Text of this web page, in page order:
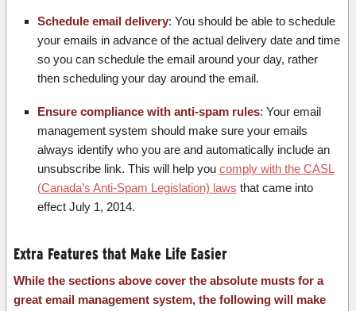
Schedule email delivery: You should be able to schedule
your emails in advance of the actual delivery date and time
so you can schedule the email around your day, rather
then scheduling your day around the email.
Ensure compliance with anti-spam rules: Your email
management system should make sure your emails
always identify who you are and automatically include an
unsubscribe link. This will help you comply with the CASL
(Canada’s Anti-Spam Legislation) laws that came into
effect July 1, 2014.
Extra Features that Make Life Easier
While the sections above cover the absolute musts for a
great email management system, the following will make